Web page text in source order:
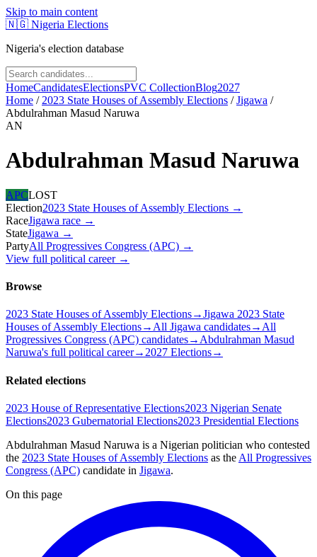
Skip to main content
🇳🇬 Nigeria Elections
Nigeria's election database
HomeCandidatesElectionsPVC CollectionBlog2027
Home / 2023 State Houses of Assembly Elections /Jigawa /
Abdulrahman Masud Naruwa
AN
Abdulrahman Masud Naruwa
APCLOST
Election2023 State Houses of Assembly Elections →
RaceJigawa race →
StateJigawa →
PartyAll Progressives Congress (APC) →
View full political career →
Browse
2023 State Houses of Assembly Elections→Jigawa 2023 State
Houses of Assembly Elections→All Jigawa candidates→All
Progressives Congress (APC) candidates→Abdulrahman Masud
Naruwa's full political career→2027 Elections→
Related elections
2023 House of Representative Elections2023 Nigerian Senate
Elections2023 Gubernatorial Elections2023 Presidential Elections
Abdulrahman Masud Naruwa is a Nigerian politician who contested
the 2023 State Houses of Assembly Elections as the All Progressives
Congress (APC) candidate in Jigawa.
On this page